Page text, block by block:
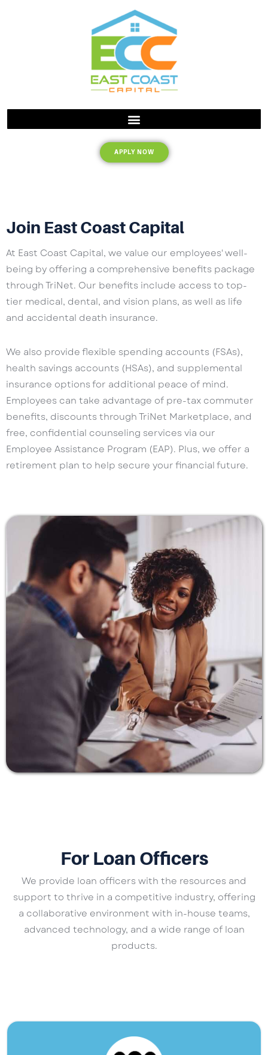
APPLY NOW
Join East Coast Capital
At East Coast Capital, we value our employees' well-
being by offering a comprehensive benefits package
through TriNet. Our benefits include access to top-
tier medical, dental, and vision plans, as well as life
and accidental death insurance.
We also provide flexible spending accounts (FSAs),
health savings accounts (HSAs), and supplemental
insurance options for additional peace of mind.
Employees can take advantage of pre-tax commuter
benefits, discounts through TriNet Marketplace, and
free, confidential counseling services via our
Employee Assistance Program (EAP). Plus, we offer a
retirement plan to help secure your financial future.
For Loan Officers
We provide loan officers with the resources and
support to thrive in a competitive industry, offering
a collaborative environment with in-house teams,
advanced technology, and a wide range of loan
products.